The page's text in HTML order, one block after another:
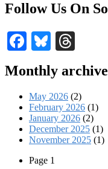
Follow Us On
Facebook
Bluesky
Monthly archive
May 2026 (2)
February 2026 (1)
January 2026 (2)
December 2025 (1)
November 2025 (1)
Page 1